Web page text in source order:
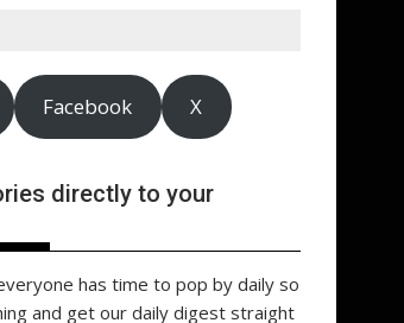
Facebook X
directly to your
has time to pop by daily so
and get our daily digest straight